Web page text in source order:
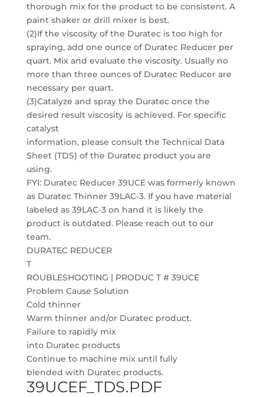
thorough mix for the product to be consistent. A
paint shaker or drill mixer is best.
(2)If the viscosity of the Duratec is too high for
spraying, add one ounce of Duratec Reducer per
quart. Mix and evaluate the viscosity. Usually no
more than three ounces of Duratec Reducer are
necessary per quart.
(3)Catalyze and spray the Duratec once the
desired result viscosity is achieved. For specific
catalyst
information, please consult the Technical Data
Sheet (TDS) of the Duratec product you are
using.
FYI: Duratec Reducer 39UCE was formerly known
as Duratec Thinner 39LAC-3. If you have material
labeled as 39LAC-3 on hand it is likely the
product is outdated. Please reach out to our
team.
DURATEC REDUCER
T
ROUBLESHOOTING | PRODUC T # 39UCE
Problem Cause Solution
Cold thinner
Warm thinner and/or Duratec product.
Failure to rapidly mix
into Duratec products
Continue to machine mix until fully
blended with Duratec products.
39UCEF_TDS.PDF